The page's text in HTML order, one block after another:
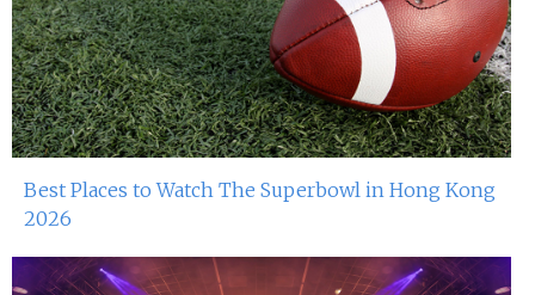
Best Places to Watch The Superbowl in Hong Kong
2026